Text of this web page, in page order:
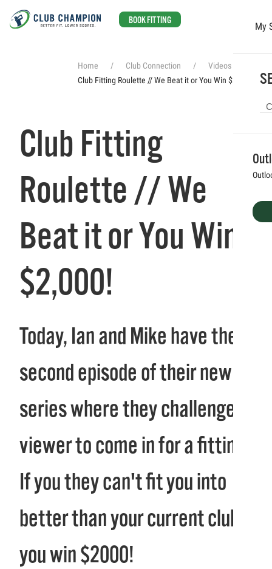
BOOK FITTING
My
Home Club Connection
Videos
Club Fitting Roulette // We Beat it or You Win $2,000!
Club Fitting
Roulette // We
Beat it or You Win
$2,000!
Today, Ian and Mike have the
second episode of their new
series where they challenge a
viewer to come in for a fitting.
If you they can't fit you into
better than your current clubs
you win $2000!